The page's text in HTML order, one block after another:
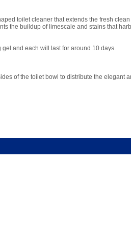
toilet cleaner that extends the fresh
the buildup of limescale and stains that
and each will last for around 10 days.
of the toilet bowl to distribute the elegant